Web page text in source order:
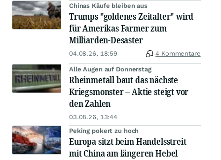
Chinas Käufe bleiben aus
Trumps "goldenes Zeitalter" wird
für Amerikas Farmer zum
Milliarden-Desaster
04.08.26, 18:59 4 Kommentare
Alle Augen auf Donnerstag
Rheinmetall baut das nächste
Kriegsmonster – Aktie steigt vor
den Zahlen
03.08.26, 13:44
Peking pokert zu hoch
Europa sitzt beim Handelsstreit
mit China am längeren Hebel